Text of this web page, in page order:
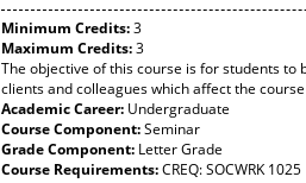
Minimum Credits:3
Maximum Credits:3
The objective of this course is for students
clients and colleagues which affect the
Academic Career: Undergraduate
Course Component:Seminar
Grade Component: Letter Grade
Course Requirements:CREQ: SOCWRK 1025